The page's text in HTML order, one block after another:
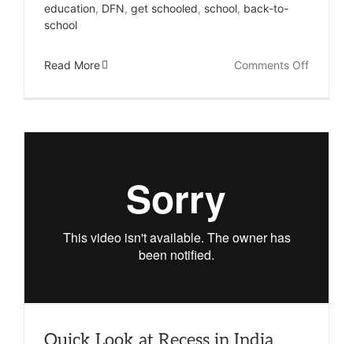
education, DFN, get schooled, school, back-to-
school
Read More Comments Offon
Quick Look at Recess in India